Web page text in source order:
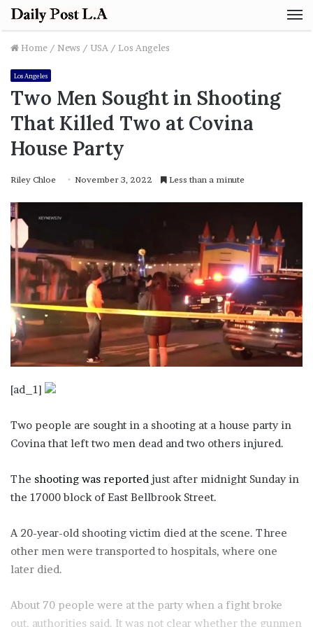
Home / News / USA / Los Angeles
Los Angeles
Two Men Sought in Shooting
That Killed Two at Covina
House Party
Riley Chloe November 3, 2022 Less than a minute
[ad_1]
Two people are sought in a shooting at a house party in
Covina that left two men dead and two others injured.
The shooting was reported just after midnight Sunday in
the 17000 block of East Bellbrook Street.
A 20-year-old shooting victim died at the scene. Three
other men were transported to hospitals, where one
later died.
About 70 people were at the party when a fight broke
out, authorities said. It was not clear whether the gunmen